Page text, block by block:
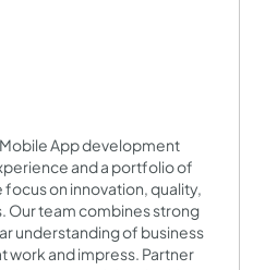
App development
and a portfolio of
on innovation, quality,
Our team combines strong
understanding of business
work and impress. Partner